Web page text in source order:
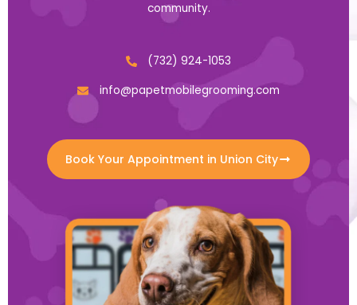
community.
(732) 924-1053
info@papetmobilegrooming.com
Book Your Appointment in Union City